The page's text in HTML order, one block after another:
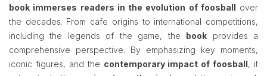
book immerses readers in the evolution of foosball over
the decades. From cafe origins to international competitions,
including the legends of the game, the book provides a
comprehensive perspective. By emphasizing key moments,
iconic figures, and the contemporary impact of foosball, it